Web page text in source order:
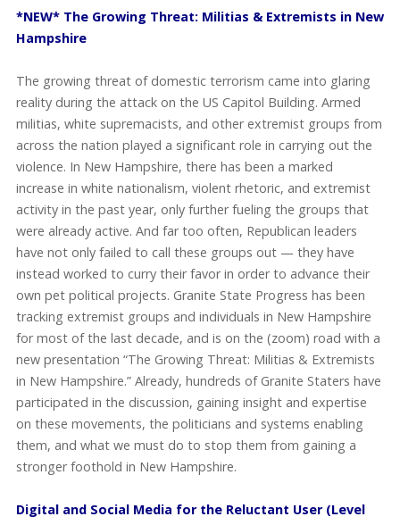
*NEW* The Growing Threat: Militias & Extremists in New
Hampshire
The growing threat of domestic terrorism came into glaring
reality during the attack on the US Capitol Building. Armed
militias, white supremacists, and other extremist groups from
across the nation played a significant role in carrying out the
violence. In New Hampshire, there has been a marked
increase in white nationalism, violent rhetoric, and extremist
activity in the past year, only further fueling the groups that
were already active. And far too often, Republican leaders
have not only failed to call these groups out — they have
instead worked to curry their favor in order to advance their
own pet political projects. Granite State Progress has been
tracking extremist groups and individuals in New Hampshire
for most of the last decade, and is on the (zoom) road with a
new presentation “The Growing Threat: Militias & Extremists
in New Hampshire.” Already, hundreds of Granite Staters have
participated in the discussion, gaining insight and expertise
on these movements, the politicians and systems enabling
them, and what we must do to stop them from gaining a
stronger foothold in New Hampshire.
Digital and Social Media for the Reluctant User (Level